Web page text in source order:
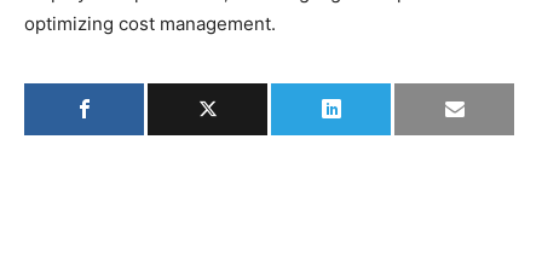
optimizing cost management.